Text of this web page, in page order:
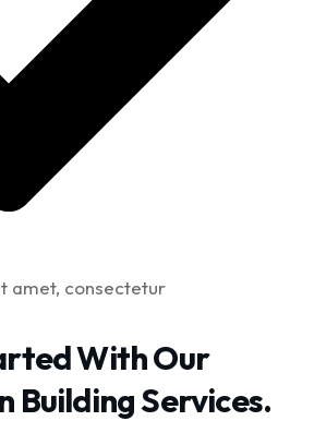
amet, consectetur
With Our
Building Services.